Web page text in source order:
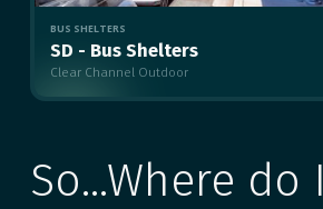
BUS SHELTERS
SD - Bus Shelters
Clear Channel Outdoor
So...Where do I